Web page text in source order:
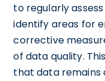
to regularly
identify areas for
corrective
of data quality.
that data remains